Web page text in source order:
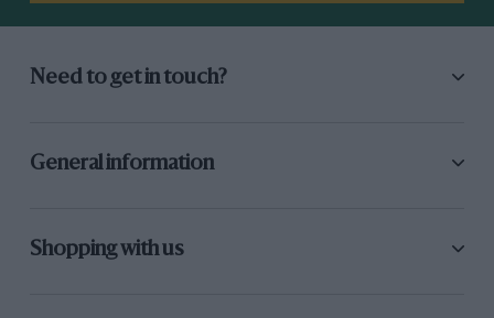
Need to get in touch?
General information
Shopping with us